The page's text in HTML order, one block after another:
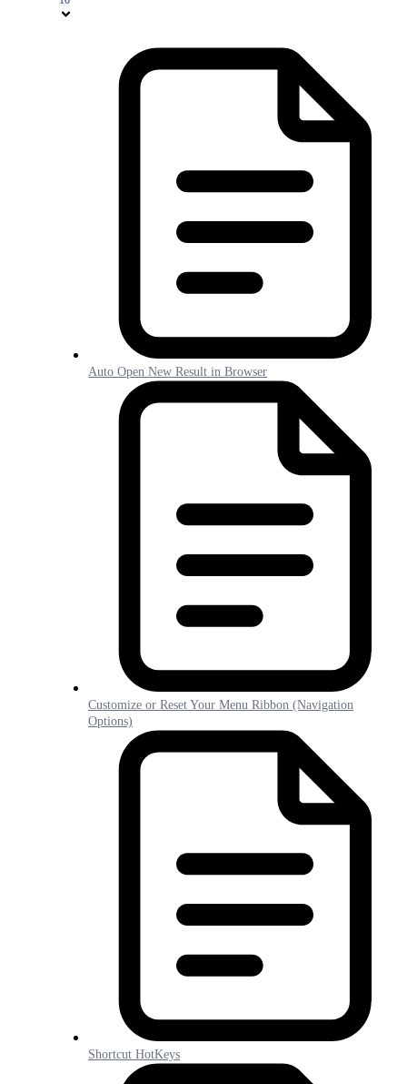
Auto Open New Result in Browser
Customize or Reset Your Menu Ribbon (Navigation
Options)
Shortcut HotKeys